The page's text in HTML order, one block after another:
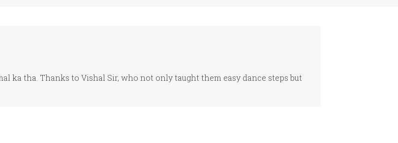
ka tha. Thanks to Vishal Sir, who not only taught them easy dance steps but